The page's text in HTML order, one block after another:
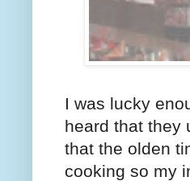
I was lucky
heard that they
that the olden
cooking so my